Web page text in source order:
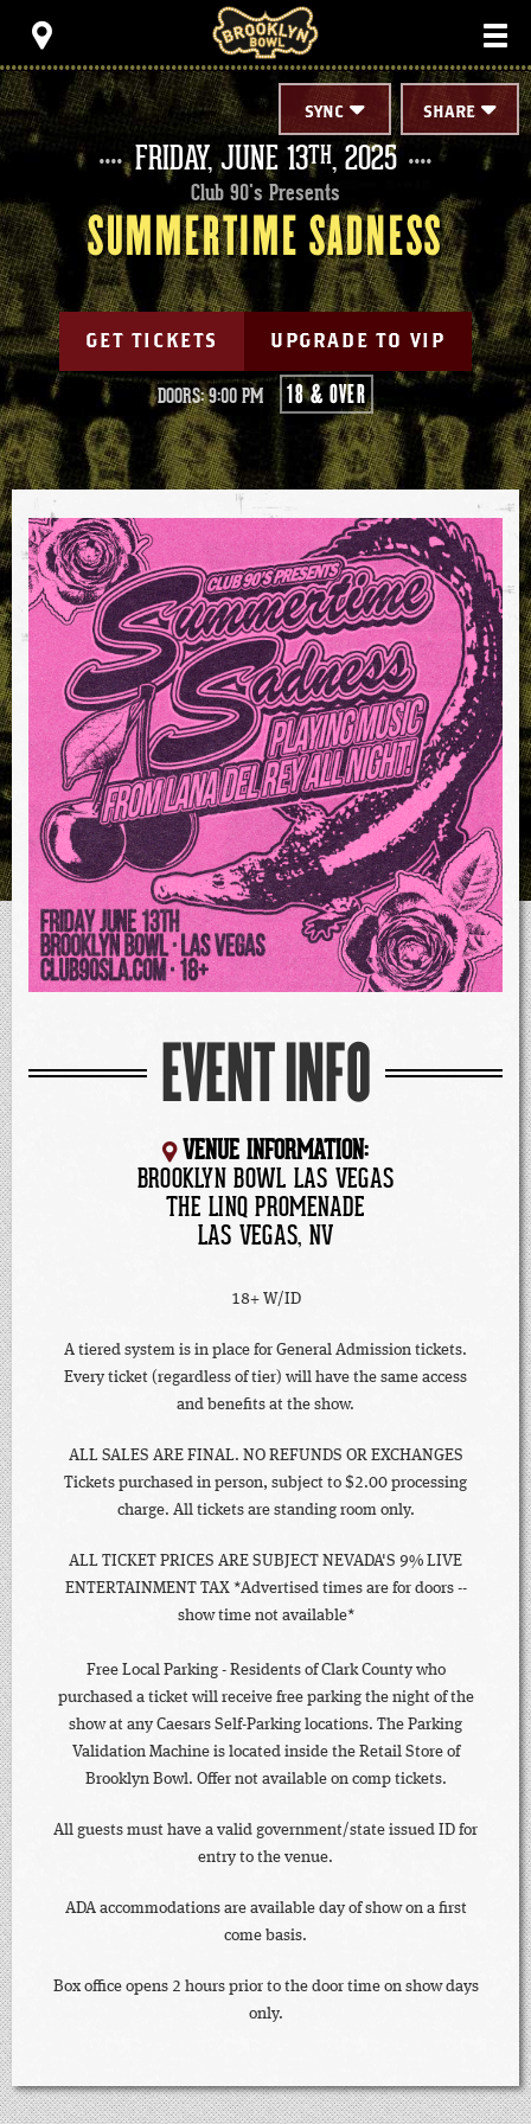
content
Accessibility
Buy
Tickets
Search
SHARE
SYNC
FRIDAY,JUNE 13TH, 2025
Club 90's Presents
SUMMERTIME SADNESS
GET TICKETS UPGRADE TO VIP
DOORS: 9:00 PM 18 & OVER
EVENT INFO
VENUE INFORMATION:
BROOKLYN BOWL LAS VEGAS
THE LINQ PROMENADE
LAS VEGAS, NV
18+ W/ID
A tiered system is in place for General Admission tickets.
Every ticket (regardless of tier) will have the same access
and benefits at the show.
ALL SALES ARE FINAL. NO REFUNDS OR EXCHANGES
Tickets purchased in person, subject to $2.00 processing
charge. All tickets are standing room only.
ALL TICKET PRICES ARE SUBJECT NEVADA'S 9% LIVE
ENTERTAINMENT TAX *Advertised times are for doors --
show time not available*
Free Local Parking - Residents of Clark County who
purchased a ticket will receive free parking the night of the
show at any Caesars Self-Parking locations. The Parking
Validation Machine is located inside the Retail Store of
Brooklyn Bowl. Offer not available on comp tickets.
All guests must have a valid government/state issued ID for
entry to the venue.
ADA accommodations are available day of show on a first
come basis.
Box office opens 2 hours prior to the door time on show days
only.